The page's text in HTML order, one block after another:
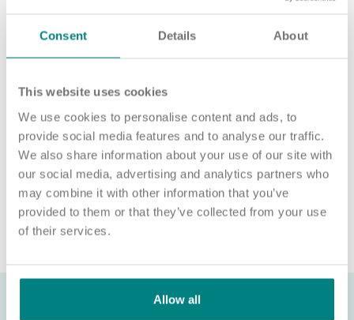
Consent Details About
This website uses cookies
We use cookies to personalise content and ads, to
provide social media features and to analyse our traffic.
We also share information about your use of our site with
our social media, advertising and analytics partners who
may combine it with other information that you’ve
provided to them or that they’ve collected from your use
of their services.
Allow all
or email POD2@exemplarhc.com.
Please note, applicants must be authorised to work in the UK.
employment visa at this time.
We will never ask for payment for job opportunities. Any
website or individual requesting money for a Certificate of
Sponsorship (CoS) while claiming to represent us is not
associated with our organisation. If you’re asked for money in
connection with a role, please contact
recruitment@exemplarhc.com.